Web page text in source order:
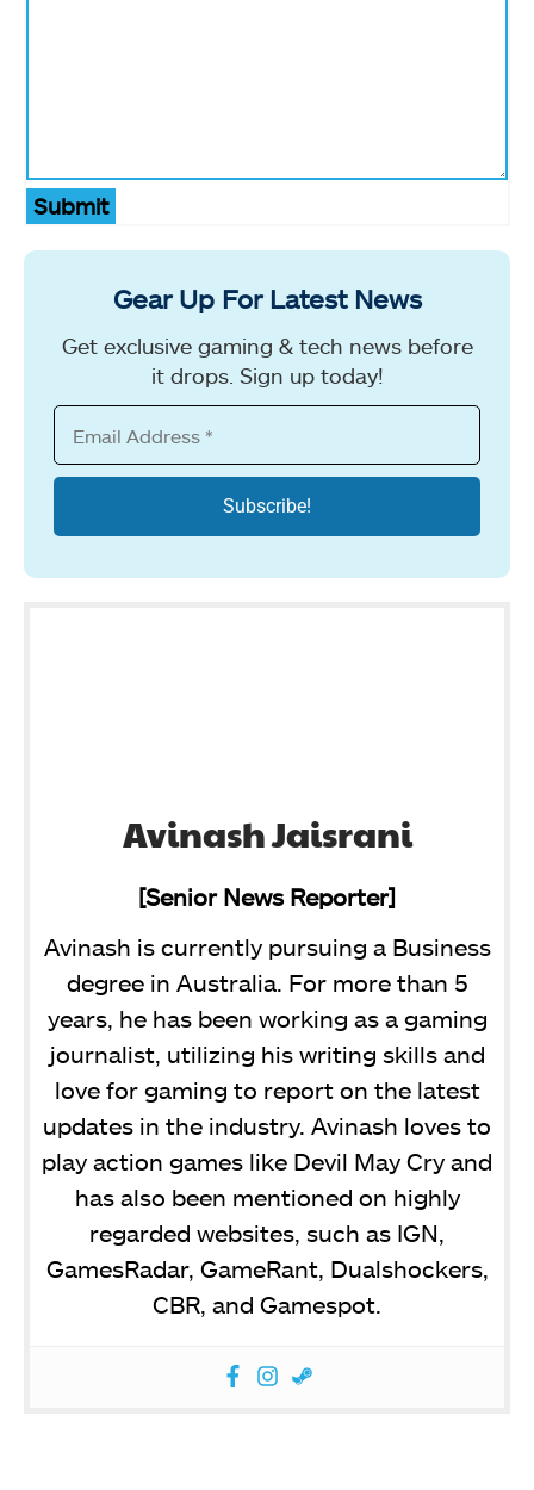
Submit
Gear Up For Latest News
Get exclusive gaming & tech news before
it drops. Sign up today!
Avinash Jaisrani
[Senior News Reporter]
Avinash is currently pursuing a Business
degree in Australia. For more than 5
years, he has been working as a gaming
journalist, utilizing his writing skills and
love for gaming to report on the latest
updates in the industry. Avinash loves to
play action games like Devil May Cry and
has also been mentioned on highly
regarded websites, such as IGN,
GamesRadar, GameRant, Dualshockers,
CBR, and Gamespot.